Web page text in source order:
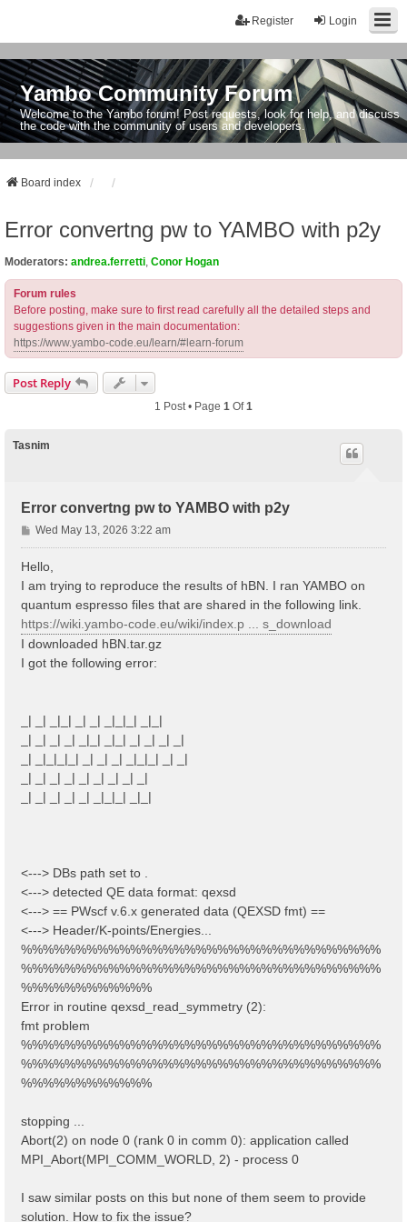
Login
Register
Yambo Community Forum
Welcome to the Yambo forum! Post requests, look for help, and discuss
the code with the community of users and developers.
Board index
Error convertng pw to YAMBO with p2y
Moderators: andrea.ferretti Conor Hogan
Forum rules
Before posting, make sure to first read carefully all the detailed steps and
suggestions given in the main documentation:
https://www.yambo-code.eu/learn/#learn-forum
Post Reply
1 Post • Page 1 Of1
Tasnim
Error convertng pw to YAMBO with p2y
P
o
Wed May 13, 2026 3:22 am
Hello,
I am trying to reproduce the results of hBN. I ran YAMBO on
quantum espresso files that are shared in the following link.
https://wiki.yambo-code.eu/wiki/index.p ... s_download
I downloaded hBN.tar.gz
I got the following error:
_| _| _|_| _| _| _|_|_| _|_|
_| _| _| _| _|_| _|_| _| _| _| _|
_| _|_|_|_| _| _| _| _|_|_| _| _|
_| _| _| _| _| _| _| _| _|
_| _| _| _| _| _|_|_| _|_|
<---> DBs path set to .
<---> detected QE data format: qexsd
<---> == PWscf v.6.x generated data (QEXSD fmt) ==
<---> Header/K-points/Energies...
%%%%%%%%%%%%%%%%%%%%%%%%%%%%%%%%%
%%%%%%%%%%%%%%%%%%%%%%%%%%%%%%%%%
%%%%%%%%%%%%
Error in routine qexsd_read_symmetry (2):
fmt problem
%%%%%%%%%%%%%%%%%%%%%%%%%%%%%%%%%
%%%%%%%%%%%%%%%%%%%%%%%%%%%%%%%%%
%%%%%%%%%%%%
stopping ...
Abort(2) on node 0 (rank 0 in comm 0): application called
MPI_Abort(MPI_COMM_WORLD, 2) - process 0
I saw similar posts on this but none of them seem to provide
solution. How to fix the issue?